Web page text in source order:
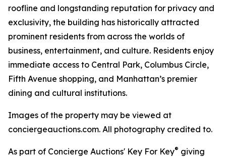
roofline and longstanding reputation for privacy and
exclusivity, the building has historically attracted
prominent residents from across the worlds of
business, entertainment, and culture. Residents enjoy
immediate access to Central Park, Columbus Circle,
Fifth Avenue shopping, and Manhattan’s premier
dining and cultural institutions.
Images of the property may be viewed at
conciergeauctions.com. All photography credited to.
As part of Concierge Auctions' Key For Key® giving